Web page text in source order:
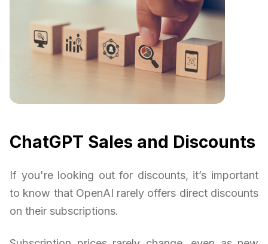
ChatGPT Sales and Discounts
If you're looking out for discounts, it’s important
to know that OpenAI rarely offers direct discounts
on their subscriptions.